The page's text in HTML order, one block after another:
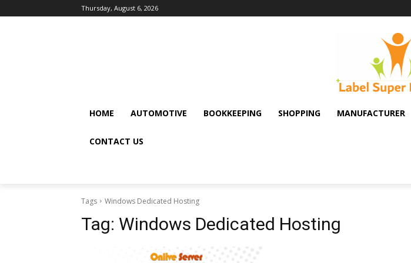
Thursday, August 6, 2026
HOME AUTOMOTIVE BOOKKEEPING SHOPPING MANUFACTURER
CONTACT US
Tags Windows Dedicated Hosting
Tag: Windows Dedicated Hosting